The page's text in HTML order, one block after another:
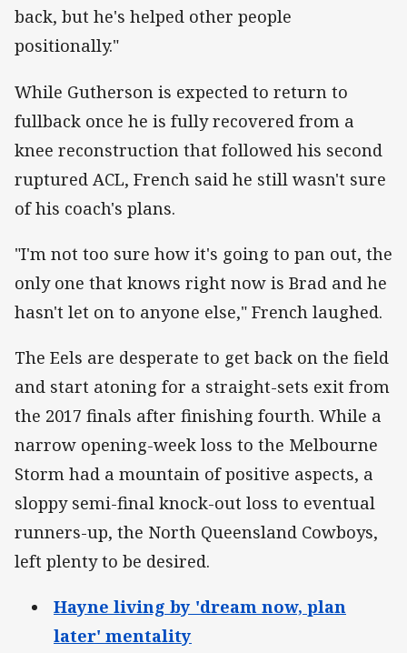
back, but he's helped other people
positionally."
While Gutherson is expected to return to
fullback once he is fully recovered from a
knee reconstruction that followed his second
ruptured ACL, French said he still wasn't sure
of his coach's plans.
"I'm not too sure how it's going to pan out, the
only one that knows right now is Brad and he
hasn't let on to anyone else," French laughed.
The Eels are desperate to get back on the field
and start atoning for a straight-sets exit from
the 2017 finals after finishing fourth. While a
narrow opening-week loss to the Melbourne
Storm had a mountain of positive aspects, a
sloppy semi-final knock-out loss to eventual
runners-up, the North Queensland Cowboys,
left plenty to be desired.
Hayne living by 'dream now, plan
later' mentality